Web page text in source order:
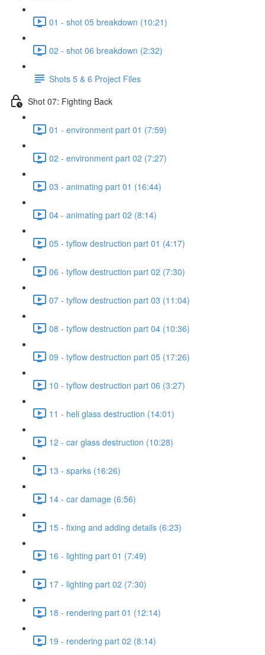
01 - shot 05 breakdown (10:21)
02 - shot 06 breakdown (2:32)
Shots 5 & 6 Project Files
Shot 07: Fighting Back
01 - environment part 01 (7:59)
02 - environment part 02 (7:27)
03 - animating part 01 (16:44)
04 - animating part 02 (8:14)
05 - tyflow destruction part 01 (4:17)
06 - tyflow destruction part 02 (7:30)
07 - tyflow destruction part 03 (11:04)
08 - tyflow destruction part 04 (10:36)
09 - tyflow destruction part 05 (17:26)
10 - tyflow destruction part 06 (3:27)
11 - heli glass destruction (14:01)
12 - car glass destruction (10:28)
13 - sparks (16:26)
14 - car damage (6:56)
15 - fixing and adding details (6:23)
16 - lighting part 01 (7:49)
17 - lighting part 02 (7:30)
18 - rendering part 01 (12:14)
19 - rendering part 02 (8:14)